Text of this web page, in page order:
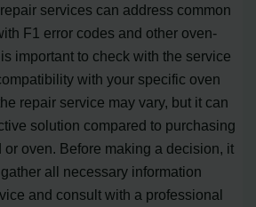
services can address common
F1 error codes and other oven-
important to check with the service
with your specific oven
repair service may vary, but it can
solution compared to purchasing
or oven. Before making a decision, it
all necessary information
and consult with a professional